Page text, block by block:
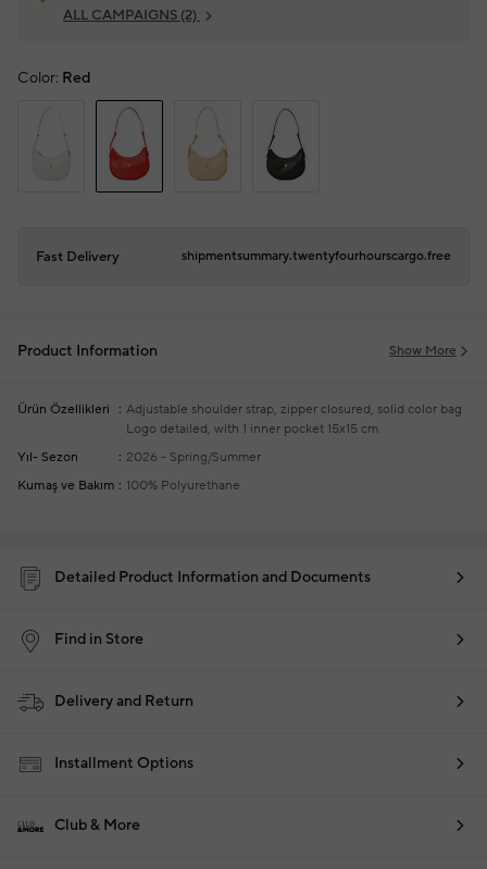
ALL CAMPAIGNS (2)
Color: Red
Fast Delivery shipmentsummary.twentyfourhourscargo.free
Product Information Show More
Ürün Özellikleri
Adjustable shoulder strap, zipper closured, solid color bag
Logo detailed, with 1 inner pocket 15x15 cm
Yıl- Sezon
2026 - Spring/Summer
Kumaş ve Bakım
100% Polyurethane
Detailed Product Information and Documents
Find in Store
Delivery and Return
Installment Options
Club & More